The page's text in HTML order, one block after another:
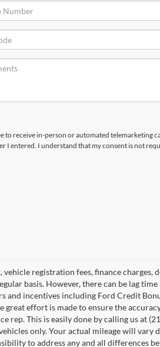
to receive in-person or automated telemarketing
I entered. I understand that my consent is not
registration fees, finance
basis. However, there can be lag
incentives including Ford Credit
great effort is made to ensure the
rep. This is easily done by calling us at
only. Your actual mileage will
to address any and all differences